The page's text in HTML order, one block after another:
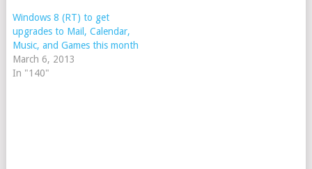
Windows 8 (RT) to get
upgrades to Mail, Calendar,
Music, and Games this month
March 6, 2013
In "140"